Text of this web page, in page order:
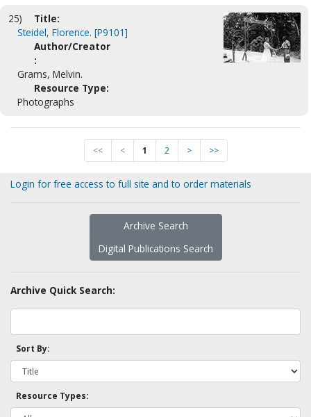
25)
Title:
Steidel, Florence. [P9101]
Author/Creator
:
Grams, Melvin.
Resource Type:
Photographs
<< < 1 2 > >>
Login for free access to full site and to order materials
Archive Search
Digital Publications Search
Archive Quick Search:
Sort By:
Resource Types: